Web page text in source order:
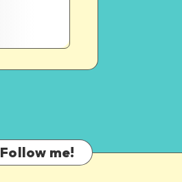
Follow me!